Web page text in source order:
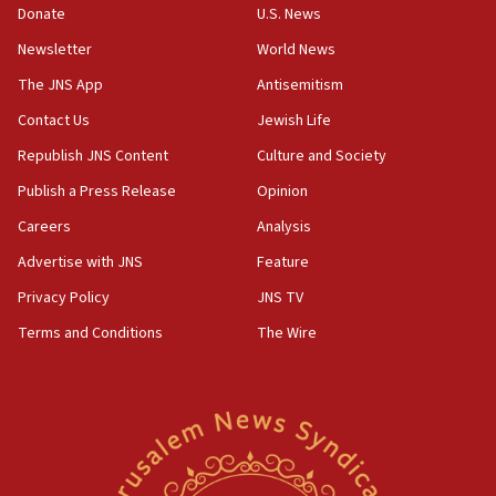
the empirical data’
18:28
CAMERA says it got ‘Financial Times’ to correct
‘false claim that linked AIPAC to Benjamin
Netanyahu’
18:23
AAUP member in Michigan opposes professor
Act in response to new local club president’s Jew-
hatred, 30 southern California rabbis, Jewish
Newsom appoints former US ed department civil
rights lawyer as head of California civil rights
Donate
Newsletter
The JNS App
Contact Us
Republish JNS Content
Publish a Press Release
Careers
Advertise with JNS
Privacy Policy
Terms and Conditions
U.S. News
World News
Antisemitism
Jewish Life
Culture and Society
Opinion
Analysis
Feature
JNS TV
The Wire